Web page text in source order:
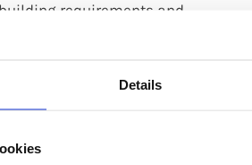
Details
requirements and
& Interior Designers, who
in SHERA ply, the